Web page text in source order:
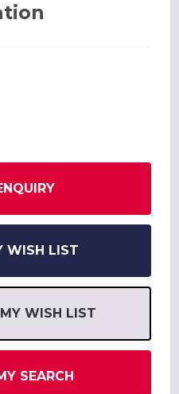
WISH LIST
WISH LIST
SEARCH